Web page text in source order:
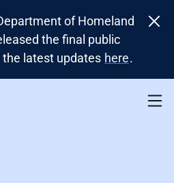
of Homeland
the final public
latest updates here.